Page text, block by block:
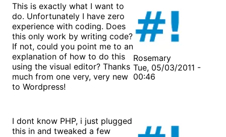
This is exactly what I want to
do. Unfortunately I have zero
experience with coding. Does
this only work by writing code?
If not, could you point me to an
explanation of how to do this
using the visual editor? Thanks
much from one very, very new
to Wordpress!
Rosemary
Tue, 05/03/2011 -
00:46
I dont know PHP, i just plugged
this in and tweaked a few